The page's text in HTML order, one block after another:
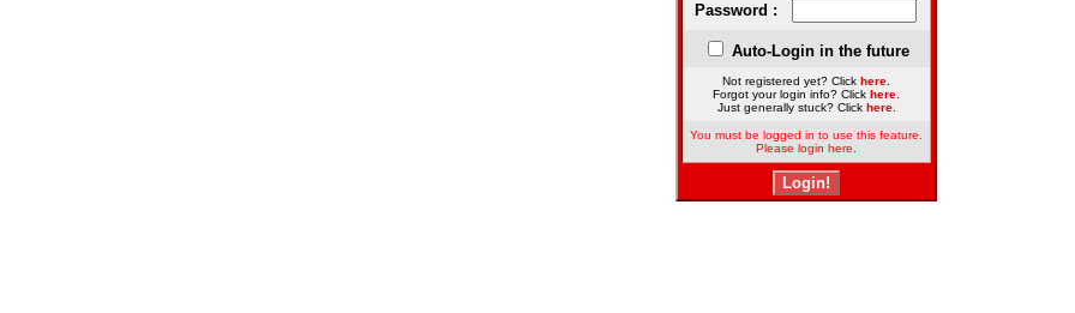
Password :
Auto-Login in the future
Not registered yet? Click here
Forgot your login info? Click here
Just generally stuck? Click here.
You must be logged in to use this feature.
Please login here.